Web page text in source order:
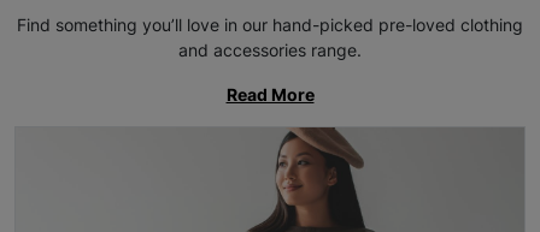
Find something you’ll love in our hand-picked pre-loved clothing
and accessories range.
Read More